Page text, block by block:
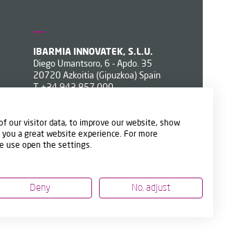
IBARMIA INNOVATEK, S.L.U.
Diego Umantsoro, 6 - Apdo. 35
20720 Azkoitia (Gipuzkoa) Spain
T+34 943 857 000
our visitor data, to improve our website, show
a great website experience. For more
use open the settings.
Deny No, adjust